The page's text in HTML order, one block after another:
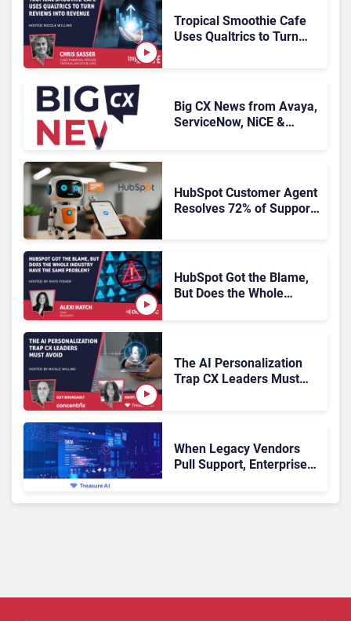
Tropical Smoothie Cafe
Uses Qualtrics to Turn
Big CX News from Avaya,
ServiceNow, NiCE &
HubSpot Customer Agent
Resolves 72% of Support
HubSpot Got the Blame,
But Does the Whole
The AI Personalization
Trap CX Leaders Must
When Legacy Vendors
Pull Support, Enterprise